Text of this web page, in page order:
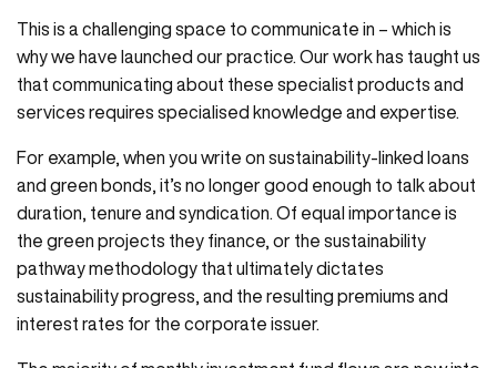
This is a challenging space to communicate in – which is
why we have launched our practice. Our work has taught us
that communicating about these specialist products and
services requires specialised knowledge and expertise.
For example, when you write on sustainability-linked loans
and green bonds, it’s no longer good enough to talk about
duration, tenure and syndication. Of equal importance is
the green projects they finance, or the sustainability
pathway methodology that ultimately dictates
sustainability progress, and the resulting premiums and
interest rates for the corporate issuer.